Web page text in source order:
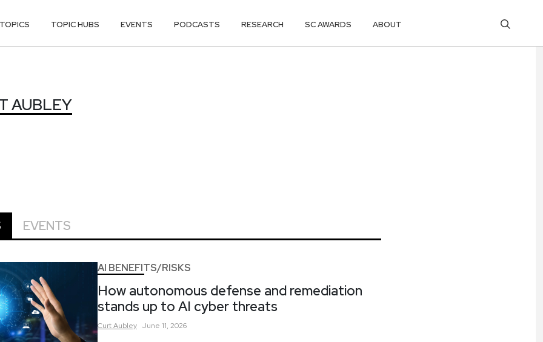
TOPICS TOPIC HUBS EVENTS PODCASTS RESEARCH SC AWARDS ABOUT
AUBLEY
EVENTS
AI BENEFITS/RISKS
How autonomous defense and remediation
stands up to AI cyber threats
CurtAubley June 11, 2026